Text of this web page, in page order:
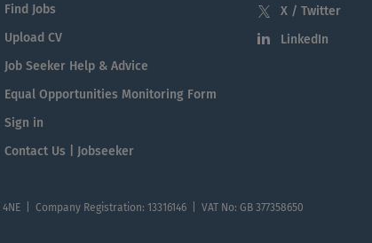
Find Jobs
Upload CV
Job Seeker Help & Advice
Equal Opportunities Monitoring Form
Sign in
Contact Us | Jobseeker
X / Twitter
LinkedIn
| Company Registration: 13316146 | VAT No: GB 377358650